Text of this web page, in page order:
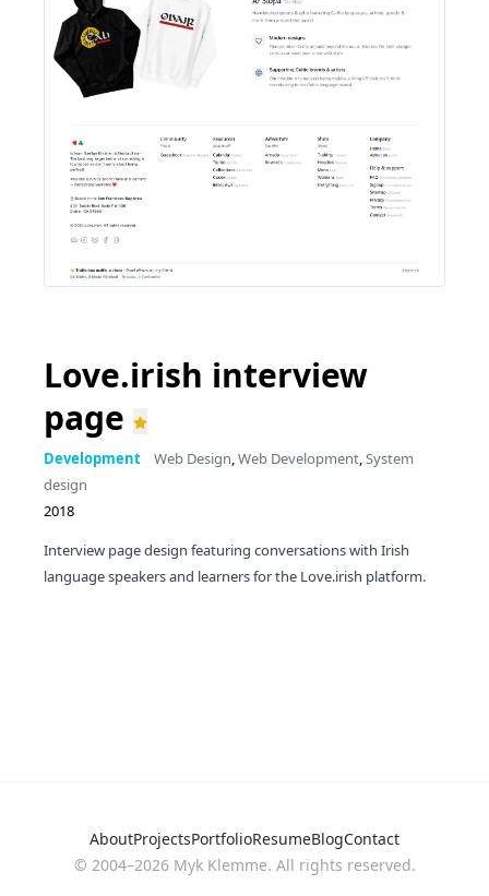
Love.irish interview
page
Development Web Design,Web Development,System
design
2018
Interview page design featuring conversations with Irish
language speakers and learners for the Love.irish platform.
AboutProjectsPortfolioResumeBlogContact
© 2004–2026Myk Klemme. All rights reserved.